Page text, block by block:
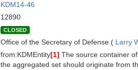
KDM14-46
12890
CLOSED
Office of the Secretary of Defense ( Larry
from:KDMEntity[1] The source container
the aggregated set should originate from